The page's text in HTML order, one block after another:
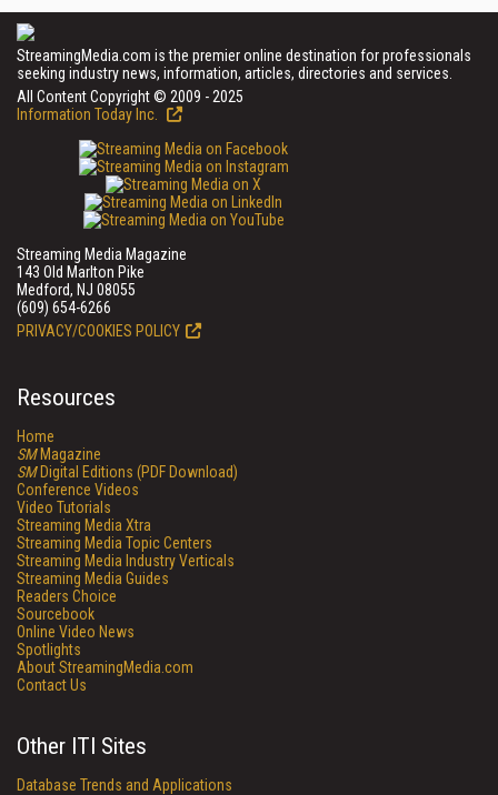
StreamingMedia.com is the premier online destination for professionals
seeking industry news, information, articles, directories and services.
All Content Copyright © 2009 - 2025
Information Today Inc.
Streaming Media Magazine
143 Old Marlton Pike
Medford, NJ 08055
(609) 654-6266
PRIVACY/COOKIES POLICY
Resources
Home
SMMagazine
SMDigital Editions (PDF Download)
Conference Videos
Video Tutorials
Streaming Media Xtra
Streaming Media Topic Centers
Streaming Media Industry Verticals
Streaming Media Guides
Readers Choice
Sourcebook
Online Video News
Spotlights
About StreamingMedia.com
Contact Us
Other ITI Sites
Database Trends and Applications